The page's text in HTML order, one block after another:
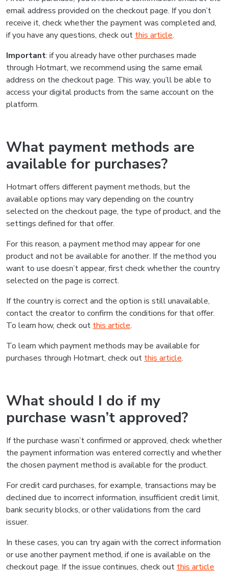
email address provided on the checkout page. If you don’t
receive it, check whether the payment was completed and,
if you have any questions, check out this article.
Important: if you already have other purchases made
through Hotmart, we recommend using the same email
address on the checkout page. This way, you’ll be able to
access your digital products from the same account on the
platform.
What payment methods are
available for purchases?
Hotmart offers different payment methods, but the
available options may vary depending on the country
selected on the checkout page, the type of product, and the
settings defined for that offer.
For this reason, a payment method may appear for one
product and not be available for another. If the method you
want to use doesn’t appear, first check whether the country
selected on the page is correct.
If the country is correct and the option is still unavailable,
contact the creator to confirm the conditions for that offer.
To learn how, check out this article.
To learn which payment methods may be available for
purchases through Hotmart, check out this article.
What should I do if my
purchase wasn’t approved?
If the purchase wasn’t confirmed or approved, check whether
the payment information was entered correctly and whether
the chosen payment method is available for the product.
For credit card purchases, for example, transactions may be
declined due to incorrect information, insufficient credit limit,
bank security blocks, or other validations from the card
issuer.
In these cases, you can try again with the correct information
or use another payment method, if one is available on the
checkout page. If the issue continues, check out this article